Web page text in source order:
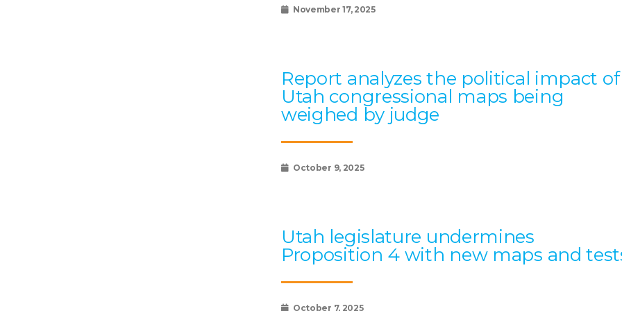
November 17, 2025
Report analyzes the political impact of
Utah congressional maps being
weighed by judge
October 9, 2025
Utah legislature undermines
Proposition 4 with new maps and
October 7, 2025